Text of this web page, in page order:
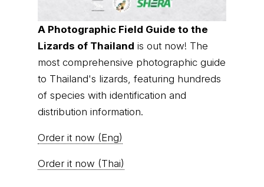
A Photographic Field Guide to the
Lizards of Thailand is out now! The
most comprehensive photographic guide
to Thailand's lizards, featuring hundreds
of species with identification and
distribution information.
Order it now (Eng)
Order it now (Thai)